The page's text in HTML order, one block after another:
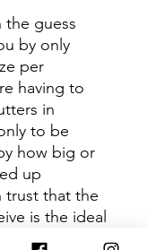
the guess
by only
per
having to
in
to be
how big or
up
trust that the
is the ideal
dimensions.